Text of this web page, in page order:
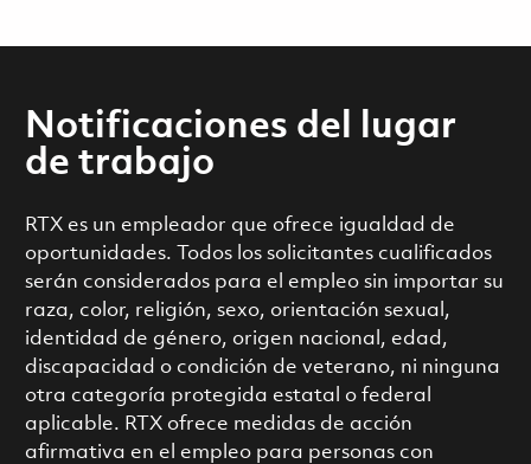
Notificaciones del lugar
de trabajo
RTX es un empleador que ofrece igualdad de
oportunidades. Todos los solicitantes cualificados
serán considerados para el empleo sin importar su
raza, color, religión, sexo, orientación sexual,
identidad de género, origen nacional, edad,
discapacidad o condición de veterano, ni ninguna
otra categoría protegida estatal o federal
aplicable. RTX ofrece medidas de acción
afirmativa en el empleo para personas con